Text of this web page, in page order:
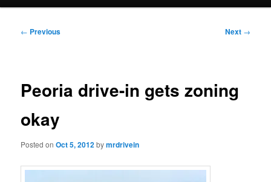
Post
← Previous Next →
Peoria drive-in gets zoning
okay
Posted onOct 5, 2012bymrdrivein